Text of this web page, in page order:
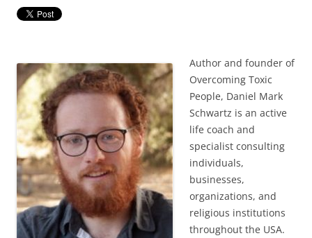
Author and founder of
Overcoming Toxic
People, Daniel Mark
Schwartz is an active
life coach and
specialist consulting
individuals,
businesses,
organizations, and
religious institutions
throughout the USA.